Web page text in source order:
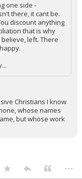
one side -
there, it cant be.
discount anything
that is why
left. There
Christians I know
whose names
but whose work
...